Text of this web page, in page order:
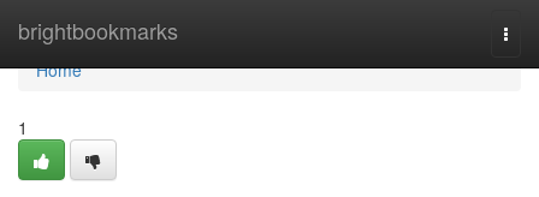
brightbookmarks
Home
Home
1